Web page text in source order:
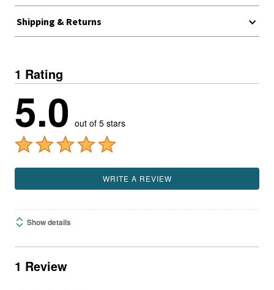
Shipping & Returns
1 Rating
5.0 out of 5 stars
WRITE A REVIEW
Show details
1 Review